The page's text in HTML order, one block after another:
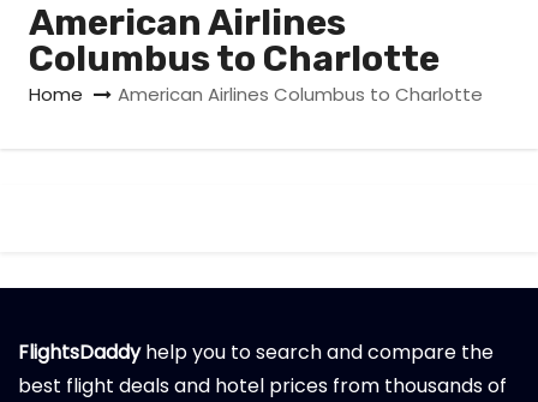
American Airlines
Columbus to Charlotte
Home American Airlines Columbus to Charlotte
FlightsDaddyhelp you to search and compare the
best flight deals and hotel prices from thousands of